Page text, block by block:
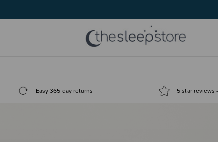
Easy 365 day returns 5 star reviews